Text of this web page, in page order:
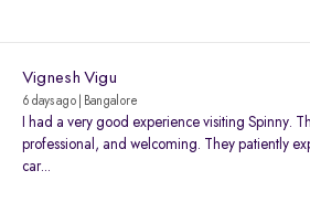
Vignesh Vigu
6 days ago | Bangalore
I had a very good experience visiting Spinny.
professional, and welcoming. They patiently
car...